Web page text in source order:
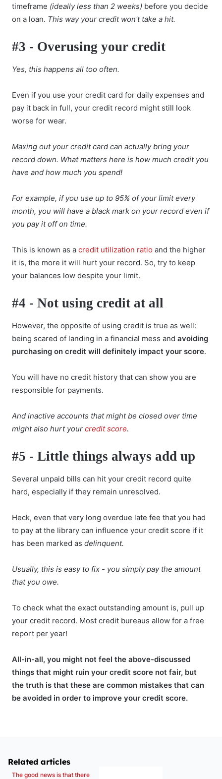
timeframe (ideally less than 2 weeks) before you decide
on a loan. This way your credit won't take a hit.
#3 - Overusing your credit
Yes, this happens all too often.
Even if you use your credit card for daily expenses and
pay it back in full, your credit record might still look
worse for wear.
Maxing out your credit card can actually bring your
record down. What matters here is how much credit you
have and how much you spend!
For example, if you use up to 95% of your limit every
month, you will have a black mark on your record even if
you pay it off on time.
This is known as a credit utilization ratio and the higher
it is, the more it will hurt your record. So, try to keep
your balances low despite your limit.
#4 - Not using credit at all
However, the opposite of using credit is true as well:
being scared of landing in a financial mess and avoiding
purchasing on credit will definitely impact your score.
You will have no credit history that can show you are
responsible for payments.
And inactive accounts that might be closed over time
might also hurt your credit score.
#5 - Little things always add up
Several unpaid bills can hit your credit record quite
hard, especially if they remain unresolved.
Heck, even that very long overdue late fee that you had
to pay at the library can influence your credit score if it
has been marked as delinquent.
Usually, this is easy to fix - you simply pay the amount
that you owe.
To check what the exact outstanding amount is, pull up
your credit record. Most credit bureaus allow for a free
report per year!
All-in-all, you might not feel the above-discussed
things that might ruin your credit score not fair, but
the truth is that these are common mistakes that can
be avoided in order to improve your credit score.
Related articles
The good news is that there